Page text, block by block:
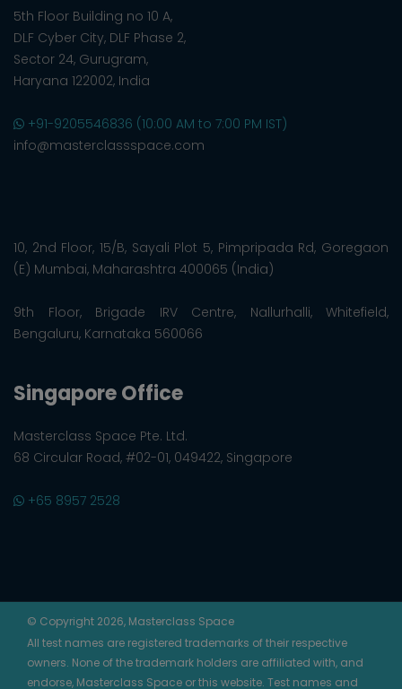
5th Floor Building no 10 A,
DLF Cyber City, DLF Phase 2,
Sector 24, Gurugram,
Haryana 122002, India
+91-9205546836 (10:00 AM to 7:00 PM IST)
info@masterclassspace.com
10, 2nd Floor, 15/B, Sayali Plot 5, Pimpripada Rd, Goregaon
(E) Mumbai, Maharashtra 400065 (India)
9th Floor, Brigade IRV Centre, Nallurhalli, Whitefield,
Bengaluru, Karnataka 560066
Singapore Office
Masterclass Space Pte. Ltd.
68 Circular Road, #02-01, 049422, Singapore
+65 8957 2528
© Copyright 2026, Masterclass Space
All test names are registered trademarks of their respective
owners. None of the trademark holders are affiliated with, and
endorse, Masterclass Space or this website. Test names and